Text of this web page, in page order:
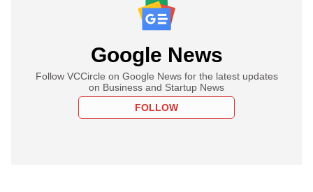
Google News
Follow VCCircle on Google News for the latest updates
on Business and Startup News
FOLLOW